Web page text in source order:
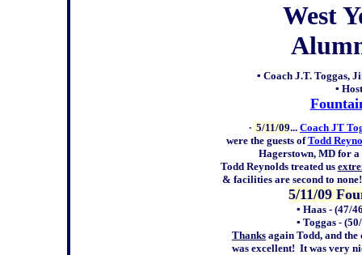
West
▪ Coach J.T. Toggas,
▪
∙ 5/11/09... Coach JT
were the guests ofTodd
Hagerstown, MD for
Todd Reynolds treated us
& facilities are second to
5/11/09
▪ Haas - (47/
▪ Toggas -
Thanks again Todd, and
was excellent! It was very